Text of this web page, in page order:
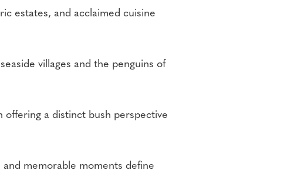
estates, and acclaimed cuisine
villages and the penguins of
offering a distinct bush perspective
memorable moments define